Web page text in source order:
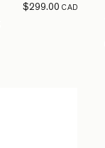
$299.00CAD